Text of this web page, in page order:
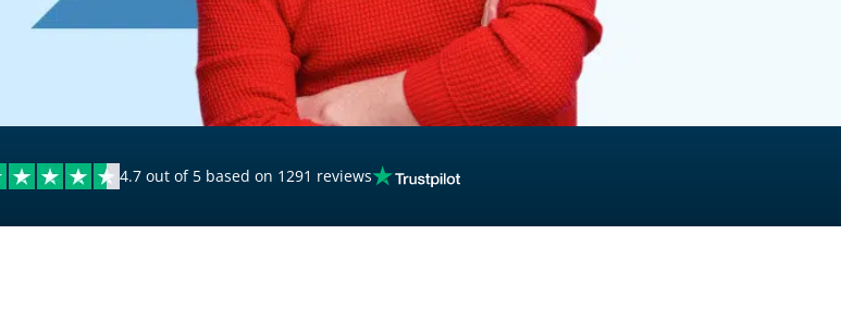
Loans for Bad Credit
Loans with a Co-Signer
Loans for Unemployed4.7 out of 5 based on 1291 reviews